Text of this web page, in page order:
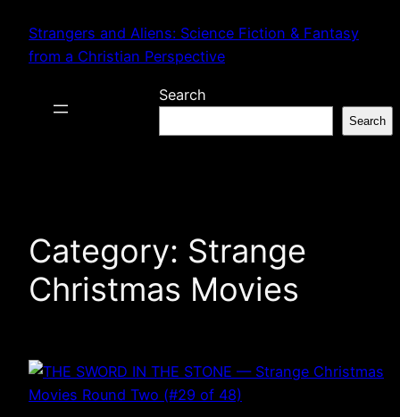
content
Strangers and Aliens: Science Fiction & Fantasy
from a Christian Perspective
Search
Search
Category: Strange
Christmas Movies